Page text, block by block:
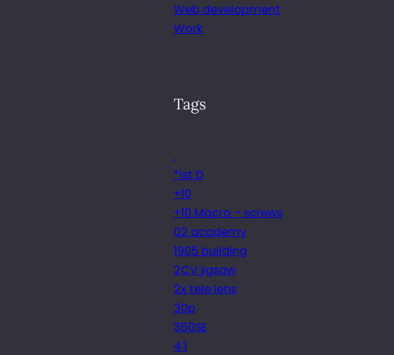
Web development
Work
Tags
.
*ist D
+10
+10 Macro – screws
02 academy
1905 building
2CV jigsaw
2x tele lens
30p
350SE
4.1